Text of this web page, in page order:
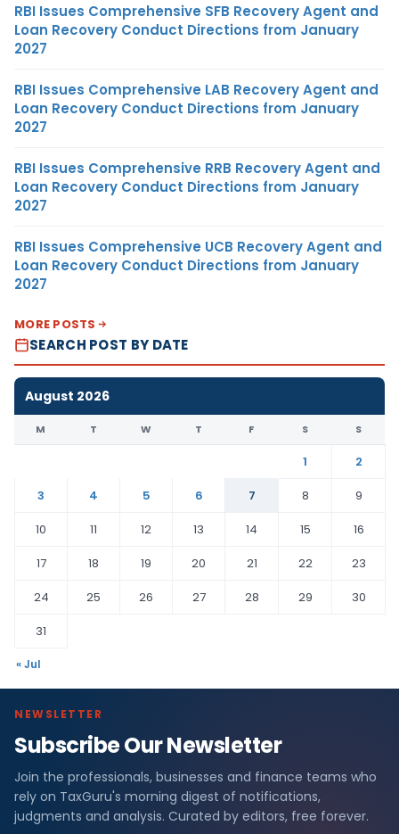
RBI Issues Comprehensive SFB Recovery Agent and
Loan Recovery Conduct Directions from January
2027
RBI Issues Comprehensive LAB Recovery Agent and
Loan Recovery Conduct Directions from January
2027
RBI Issues Comprehensive RRB Recovery Agent and
Loan Recovery Conduct Directions from January
2027
RBI Issues Comprehensive UCB Recovery Agent and
Loan Recovery Conduct Directions from January
2027
MORE POSTS
SEARCH POST BY DATE
August 2026
M T W T F S S
1
2
3
4 5 6 7 8
9
10
11 12 13 14 15
16
17
18 19 20 21 22
23
24
25 26 27 28 29
30
31
« Jul
NEWSLETTER
Subscribe Our Newsletter
Join the professionals, businesses and finance teams who
rely on TaxGuru's morning digest of notifications,
judgments and analysis. Curated by editors, free forever.